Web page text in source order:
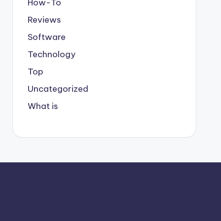
How-To
Reviews
Software
Technology
Top
Uncategorized
What is